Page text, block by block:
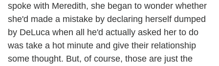
spoke with Meredith, she began to wonder whether
she'd made a mistake by declaring herself dumped
by DeLuca when all he'd actually asked her to do
was take a hot minute and give their relationship
some thought. But, of course, those are just the